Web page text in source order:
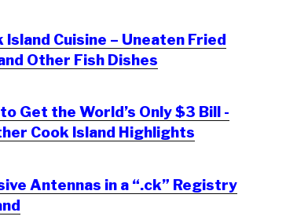
Island Cuisine – Uneaten Fried
Other Fish Dishes
Get the World’s Only $3 Bill -
Cook Island Highlights
Antennas in a “.ck” Registry